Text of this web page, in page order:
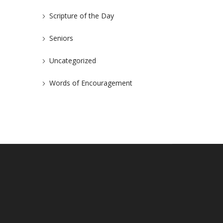
Scripture of the Day
Seniors
Uncategorized
Words of Encouragement